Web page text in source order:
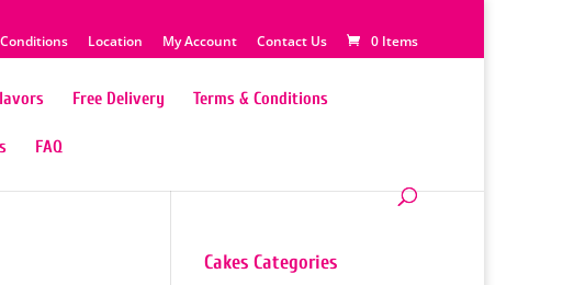
Location My Account Contact Us 0 Items
Free Delivery Terms & Conditions
FAQ
Cakes Categories